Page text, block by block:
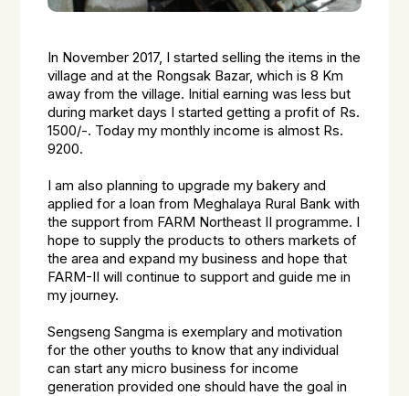
In November 2017, I started selling the items in the
village and at the Rongsak Bazar, which is 8 Km
away from the village. Initial earning was less but
during market days I started getting a profit of Rs.
1500/-. Today my monthly income is almost Rs.
9200.
I am also planning to upgrade my bakery and
applied for a loan from Meghalaya Rural Bank with
the support from FARM Northeast II programme. I
hope to supply the products to others markets of
the area and expand my business and hope that
FARM-II will continue to support and guide me in
my journey.
Sengseng Sangma is exemplary and motivation
for the other youths to know that any individual
can start any micro business for income
generation provided one should have the goal in